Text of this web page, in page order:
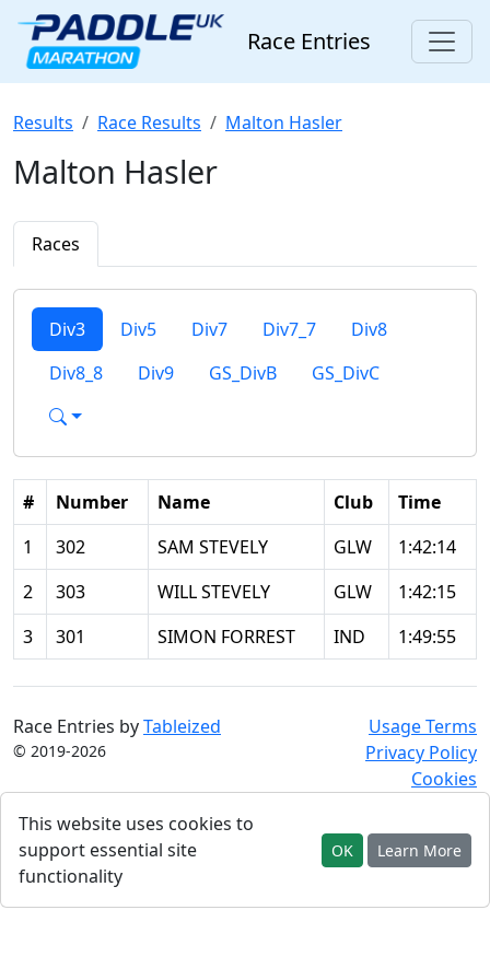
Race Entries
Results Race Results Malton Hasler
Malton Hasler
Races
Div3 Div5 Div7 Div7_7
Div8
Div8_8
Div9 GS_DivB GS_DivC
# Number Name Club
Time
1
302 SAM STEVELY GLW
1:42:14
2
303 WILL STEVELY GLW
1:42:15
3
301 SIMON FORREST IND 1:49:55
Race Entries byTableized
© 2019-2026
Usage Terms
Privacy Policy
Cookies
This website uses cookies to
support essential site
functionality
OK Learn More